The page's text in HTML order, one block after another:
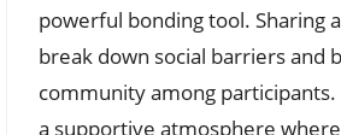
powerful bonding tool. Sharing
break down social barriers and
community among
a supportive atmosphere